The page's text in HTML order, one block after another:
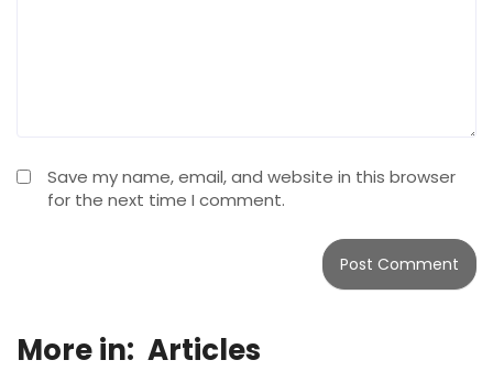
Save my name, email, and website in this browser
for the next time I comment.
More in: Articles